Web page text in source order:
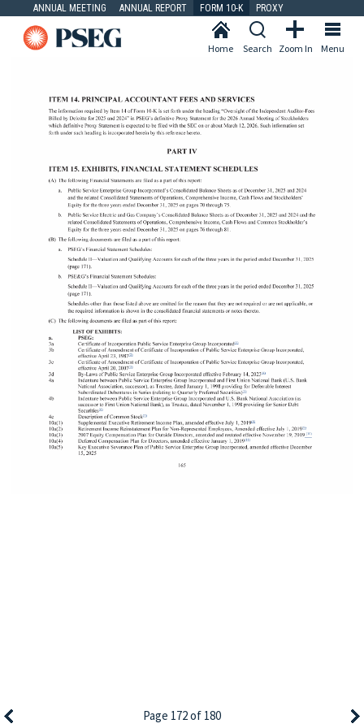
ANNUAL MEETING ANNUAL REPORT FORM 10-K PROXY
Menu
Zoom In
Search
Home
Page 172 of 180